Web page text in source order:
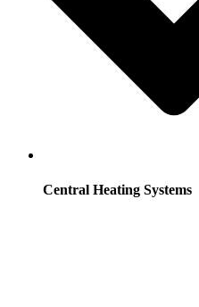
Central Heating Systems